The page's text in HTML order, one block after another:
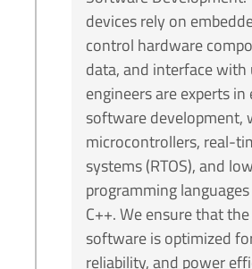
devices rely on
control hardware
data, and interface with
engineers are experts
software development,
microcontrollers, real-
systems (RTOS), and
programming
C++. We ensure that
software is optimized
reliability, and power